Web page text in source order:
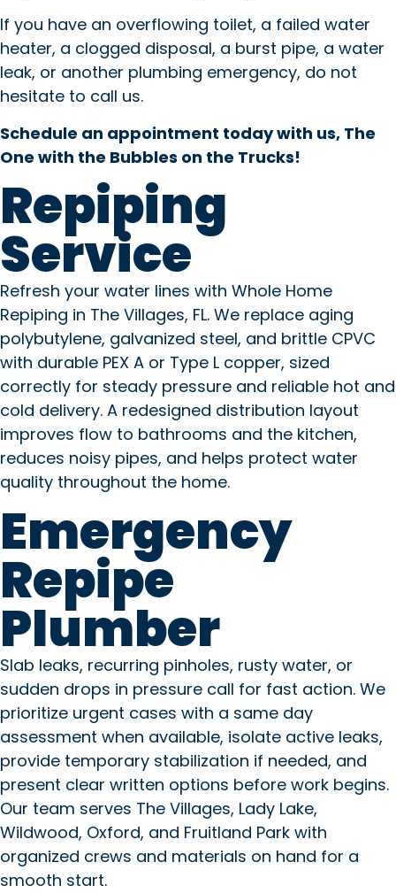
If you have an overflowing toilet, a failed water
heater, a clogged disposal, a burst pipe, a water
leak, or another plumbing emergency, do not
hesitate to call us.
Schedule an appointment today with us, The
One with the Bubbles on the Trucks!
Repiping
Service
Refresh your water lines with Whole Home
Repiping in The Villages, FL. We replace aging
polybutylene, galvanized steel, and brittle CPVC
with durable PEX A or Type L copper, sized
correctly for steady pressure and reliable hot and
cold delivery. A redesigned distribution layout
improves flow to bathrooms and the kitchen,
reduces noisy pipes, and helps protect water
quality throughout the home.
Emergency
Repipe
Plumber
Slab leaks, recurring pinholes, rusty water, or
sudden drops in pressure call for fast action. We
prioritize urgent cases with a same day
assessment when available, isolate active leaks,
provide temporary stabilization if needed, and
present clear written options before work begins.
Our team serves The Villages, Lady Lake,
Wildwood, Oxford, and Fruitland Park with
organized crews and materials on hand for a
smooth start.